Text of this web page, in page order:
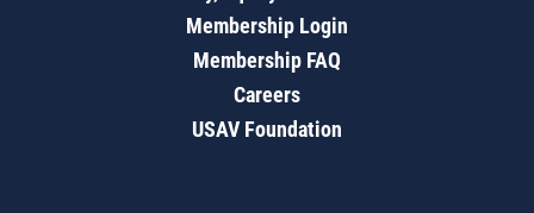
Membership Login
Membership FAQ
Careers
USAV Foundation